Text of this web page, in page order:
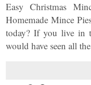
Easy Christmas
Homemade Mince
today? If you live in
would have seen all